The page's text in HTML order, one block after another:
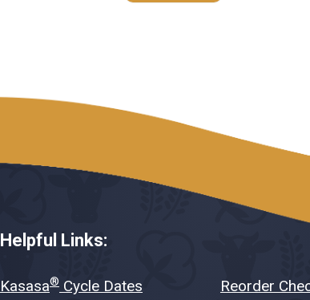
Helpful Links:
Kasasa® Cycle Dates Reorder